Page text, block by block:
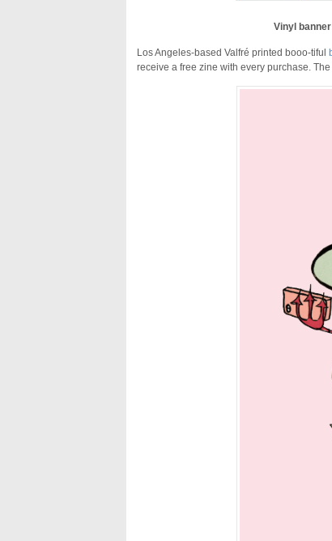
Vinyl
Los Angeles-based Valfré printed booo-tiful
receive a free zine with every purchase.